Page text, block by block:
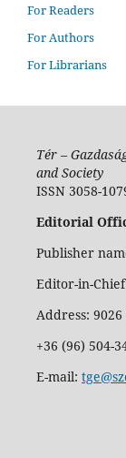
For Readers
For Authors
For Librarians
Tér –
and Society
ISSN 3058-
Editorial
Publisher
Editor-in-
Address:
+36 (96) 504-
E-mail: